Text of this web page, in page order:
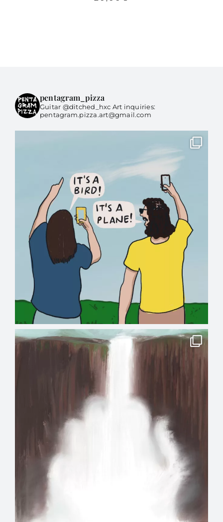
pentagram_pizza
Guitar @ditched_hxc Art inquiries:
pentagram.pizza.art@gmail.com